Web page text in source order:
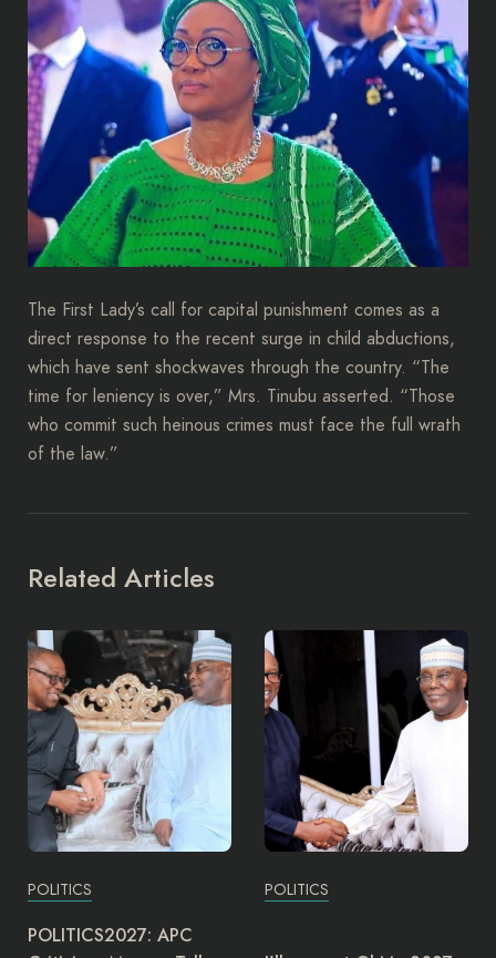
The First Lady’s call for capital punishment comes as a
direct response to the recent surge in child abductions,
which have sent shockwaves through the country. “The
time for leniency is over,” Mrs. Tinubu asserted. “Those
who commit such heinous crimes must face the full wrath
of the law.”
Related Articles
POLITICS POLITICS